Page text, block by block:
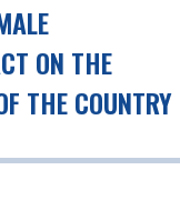
ON THE
THE COUNTRY